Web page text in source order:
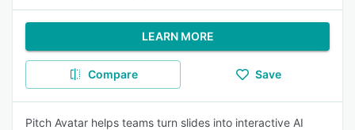
LEARN MORE
Compare Save
Pitch Avatar helps teams turn slides into interactive AI